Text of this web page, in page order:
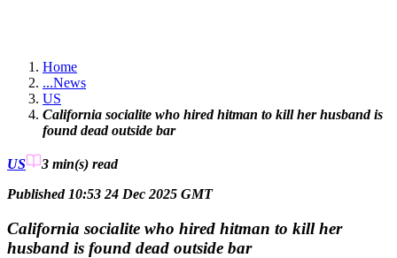
Home
...News
US
California socialite who hired hitman to kill her husband is
found dead outside bar
US 3 min(s) read
Published 10:53 24 Dec 2025 GMT
California socialite who hired hitman to kill her
husband is found dead outside bar